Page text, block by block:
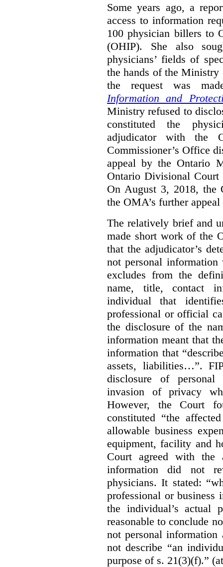
Some years ago, a
access to information
100 physician billers to
(OHIP). She also
physicians’ fields of
the hands of the Ministry
the request was
Information and
Ministry refused to
constituted the
adjudicator with the
Commissioner’s Office
appeal by the Ontario
Ontario Divisional Court
On August 3, 2018, the
the OMA’s further
The relatively brief and
made short work of the
that the adjudicator’s
not personal information
excludes from the
name, title, contact
individual that
professional or official
the disclosure of the
information meant that
information that
assets, liabilities…”.
disclosure of
invasion of privacy
However, the Court
constituted “the
allowable business
equipment, facility and
Court agreed with the
information did not
physicians. It stated:
professional or
the individual’s actual
reasonable to conclude
not personal
not describe “an
purpose of s. 21(3)(f).”